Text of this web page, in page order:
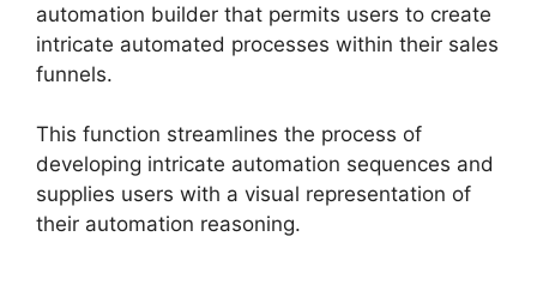
automation builder that permits users to create
intricate automated processes within their sales
funnels.
This function streamlines the process of
developing intricate automation sequences and
supplies users with a visual representation of
their automation reasoning.